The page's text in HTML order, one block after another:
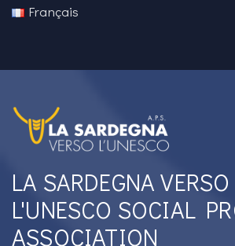
Français
LA SARDEGNA VERSO
L'UNESCO SOCIAL
ASSOCIATION